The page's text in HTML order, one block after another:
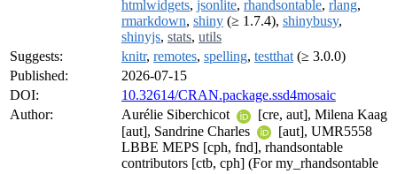
htmlwidgets, jsonlite, rhandsontable, rlang,
rmarkdown, shiny (≥ 1.7.4), shinybusy,
shinyjs, stats, utils
Suggests:
knitr, remotes, spelling, testthat (≥ 3.0.0)
Published:
2026-07-15
DOI:
10.32614/CRAN.package.ssd4mosaic
Author:
Aurélie Siberchicot
[cre, aut], Milena Kaag
[aut], Sandrine Charles
[aut], UMR5558
LBBE MEPS [cph, fnd], rhandsontable
contributors [ctb, cph] (For my_rhandsontable